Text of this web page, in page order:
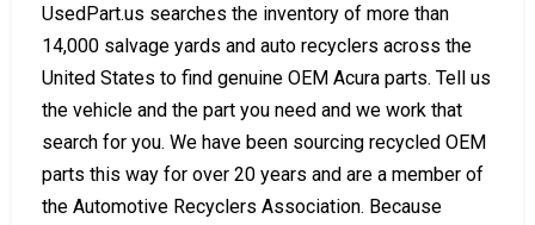
UsedPart.us searches the inventory of more than
14,000 salvage yards and auto recyclers across the
United States to find genuine OEM Acura parts. Tell us
the vehicle and the part you need and we work that
search for you. We have been sourcing recycled OEM
parts this way for over 20 years and are a member of
the Automotive Recyclers Association. Because